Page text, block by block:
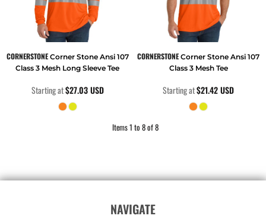
CORNERSTONE Corner Stone Ansi 107
Class 3 Mesh Long Sleeve Tee
Starting at$27.03USD
CORNERSTONE Corner Stone Ansi 107
Class 3 Mesh Tee
Starting at$21.42USD
Items 1 to 8 of 8
NAVIGATE